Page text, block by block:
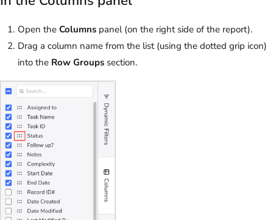
Open the Columns panel (on the right side of the report).
Drag a column name from the list (using the dotted grip icon)
into the Row Groups section.